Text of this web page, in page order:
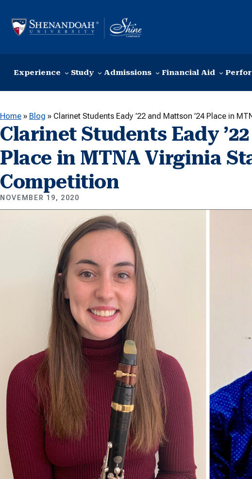
Experience Study Admissions Financial Aid
Home » Blog » Clarinet Students Eady ’22 and Mattson ’24 Place in
Clarinet Students Eady
Place in MTNA Virginia
Competition
NOVEMBER 19, 2020